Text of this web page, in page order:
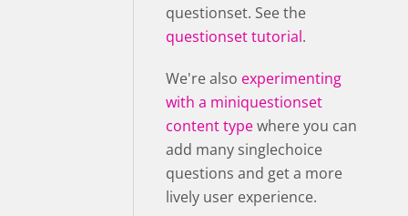
questionset. See the
questionset tutorial.
We're also experimenting
with a miniquestionset
content typewhere you can
add many singlechoice
questions and get a more
lively user experience.